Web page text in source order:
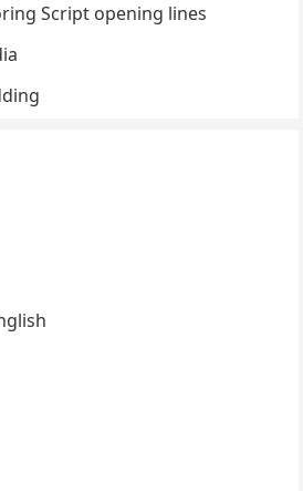
Script opening lines